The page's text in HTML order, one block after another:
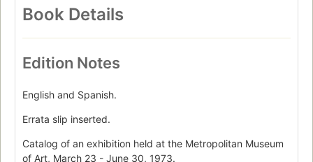
Book Details
Edition Notes
English and Spanish.
Errata slip inserted.
Catalog of an exhibition held at the Metropolitan Museum
of Art, March 23 - June 30, 1973.